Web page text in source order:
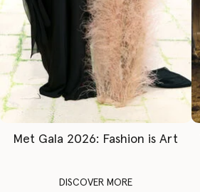
Met Gala 2026: Fashion is Art
DISCOVER MORE